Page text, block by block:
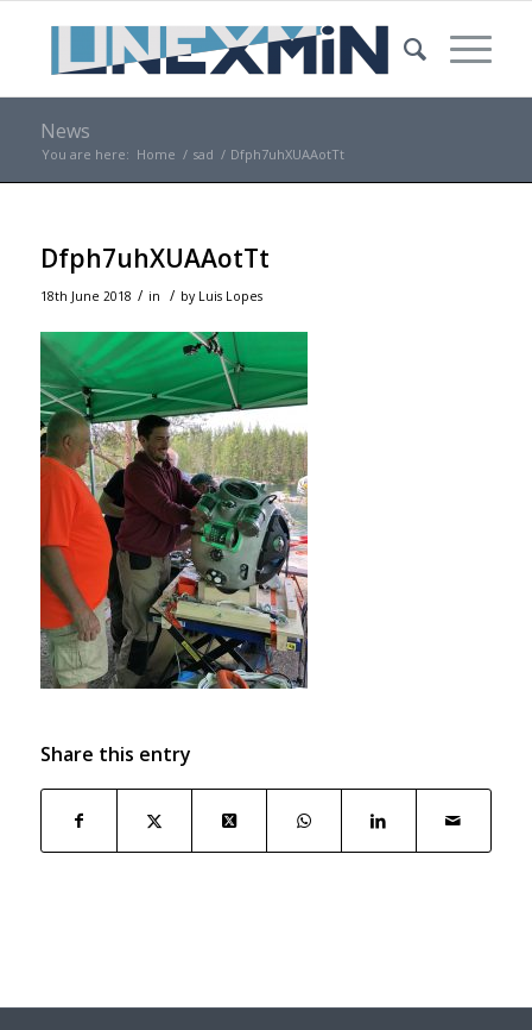
News
You are here: Home / sad / Dfph7uhXUAAotTt
Dfph7uhXUAAotTt
18th June 2018 / in / by Luis Lopes
Share this entry